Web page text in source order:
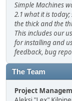
Simple Machines
2.1 what it is
the thick and the
This includes our
for installing and
feedback, bug
The Team
Project